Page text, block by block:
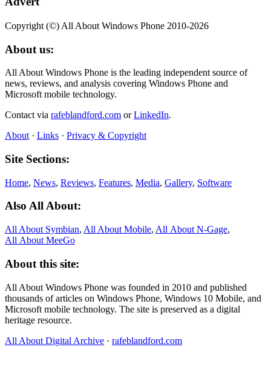
Copyright (©) All About Windows Phone 2010-2026
About us:
All About Windows Phone is the leading independent source of
news, reviews, and analysis covering Windows Phone and
Microsoft mobile technology.
Contact via rafeblandford.com orLinkedIn.
About · Links · Privacy & Copyright
Site Sections:
Home, News, Reviews, Features, Media, Gallery, Software
Also All About:
All About Symbian, All About Mobile, All About N‑Gage,
All About MeeGo
About this site:
All About Windows Phone was founded in 2010 and published
thousands of articles on Windows Phone, Windows 10 Mobile, and
Microsoft mobile technology. The site is preserved as a digital
heritage resource.
All About Digital Archive · rafeblandford.com